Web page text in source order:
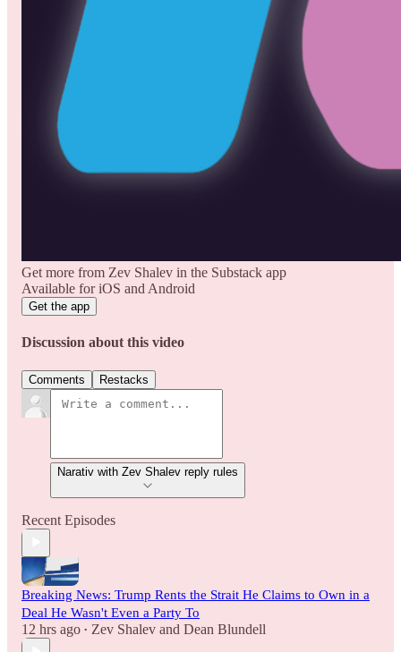
Get more from Zev Shalev in the Substack app
Available for iOS and Android
Get the app
Discussion about this video
Comments Restacks
Narativ with Zev Shalev reply rules
Recent Episodes
Breaking News: Trump Rents the Strait He Claims to Own in a
Deal He Wasn't Even a Party To
12 hrs ago • Zev Shalev and Dean Blundell